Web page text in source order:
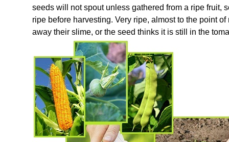
seeds will not spout unless gathered from a ripe fruit,
ripe before harvesting. Very ripe, almost to the point
away their slime, or the seed thinks it is still in the